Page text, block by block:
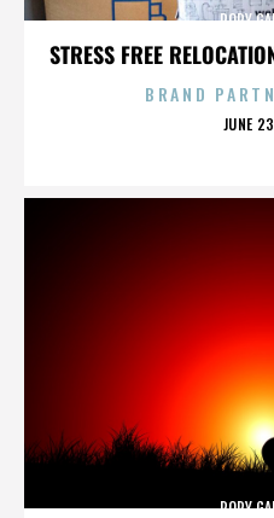
STRESS FREE
RORY
BRAND
JUNE
RORY